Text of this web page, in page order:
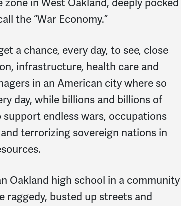
in West Oakland, deeply pocked
the “War Economy.”
a chance, every day, to see, close
infrastructure, health care and
in an American city where so
day, while billions and billions of
endless wars, occupations
terrorizing sovereign nations in
Oakland high school in a community
raggedy, busted up streets and